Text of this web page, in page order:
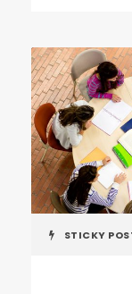
STICKY